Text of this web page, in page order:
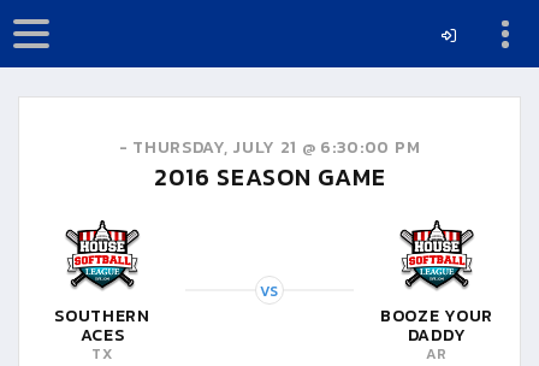
- THURSDAY, JULY 21 @ 6:30:00 PM
2016 SEASON GAME
SOUTHERN
ACES
TX
VS
BOOZE YOUR
DADDY
AR